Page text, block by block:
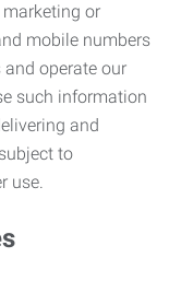
or
mobile numbers
operate our
such information
and
to
use.